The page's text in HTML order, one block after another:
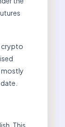
crypto
mostly
This